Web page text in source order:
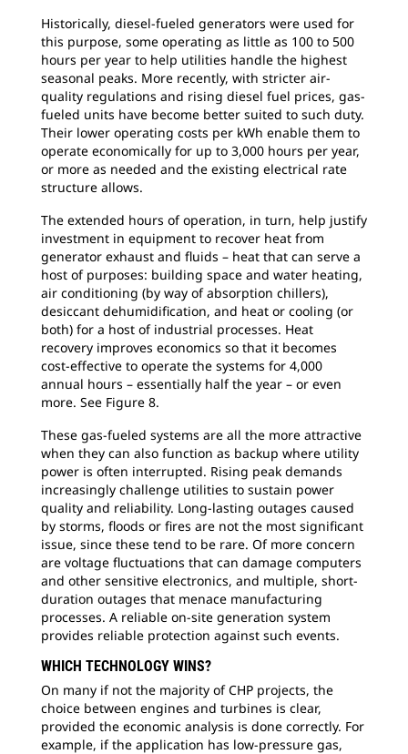
Historically, diesel-fueled generators were used for
this purpose, some operating as little as 100 to 500
hours per year to help utilities handle the highest
seasonal peaks. More recently, with stricter air-
quality regulations and rising diesel fuel prices, gas-
fueled units have become better suited to such duty.
Their lower operating costs per kWh enable them to
operate economically for up to 3,000 hours per year,
or more as needed and the existing electrical rate
structure allows.
The extended hours of operation, in turn, help justify
investment in equipment to recover heat from
generator exhaust and fluids – heat that can serve a
host of purposes: building space and water heating,
air conditioning (by way of absorption chillers),
desiccant dehumidification, and heat or cooling (or
both) for a host of industrial processes. Heat
recovery improves economics so that it becomes
cost-effective to operate the systems for 4,000
annual hours – essentially half the year – or even
more. See Figure 8.
These gas-fueled systems are all the more attractive
when they can also function as backup where utility
power is often interrupted. Rising peak demands
increasingly challenge utilities to sustain power
quality and reliability. Long-lasting outages caused
by storms, floods or fires are not the most significant
issue, since these tend to be rare. Of more concern
are voltage fluctuations that can damage computers
and other sensitive electronics, and multiple, short-
duration outages that menace manufacturing
processes. A reliable on-site generation system
provides reliable protection against such events.
WHICH TECHNOLOGY WINS?
On many if not the majority of CHP projects, the
choice between engines and turbines is clear,
provided the economic analysis is done correctly. For
example, if the application has low-pressure gas,